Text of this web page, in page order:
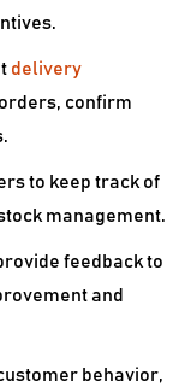
delivery
confirm
to keep track of
management.
feedback to
and
behavior,